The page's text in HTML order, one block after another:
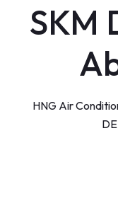
SKM
HNG Air